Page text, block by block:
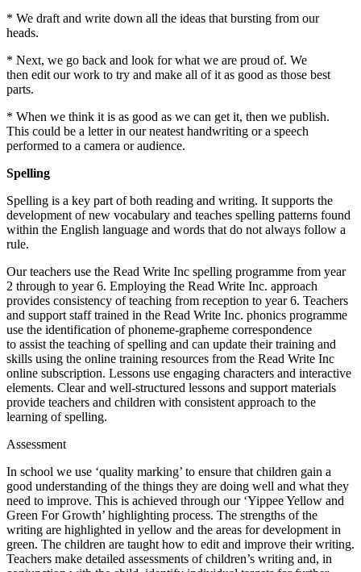
* We draft and write down all the ideas that bursting from our
heads.
* Next, we go back and look for what we are proud of. We
then edit our work to try and make all of it as good as those best
parts.
* When we think it is as good as we can get it, then we publish.
This could be a letter in our neatest handwriting or a speech
performed to a camera or audience.
Spelling
Spelling is a key part of both reading and writing. It supports the
development of new vocabulary and teaches spelling patterns found
within the English language and words that do not always follow a
rule.
Our teachers use the Read Write Inc spelling programme from year
2 through to year 6. Employing the Read Write Inc. approach
provides consistency of teaching from reception to year 6. Teachers
and support staff trained in the Read Write Inc. phonics programme
use the identification of phoneme-grapheme correspondence
to assist the teaching of spelling and can update their training and
skills using the online training resources from the Read Write Inc
online subscription. Lessons use engaging characters and interactive
elements. Clear and well-structured lessons and support materials
provide teachers and children with consistent approach to the
learning of spelling.
Assessment
In school we use ‘quality marking’ to ensure that children gain a
good understanding of the things they are doing well and what they
need to improve. This is achieved through our ‘Yippee Yellow and
Green For Growth’ highlighting process. The strengths of the
writing are highlighted in yellow and the areas for development in
green. The children are taught how to edit and improve their writing.
Teachers make detailed assessments of children’s writing and, in